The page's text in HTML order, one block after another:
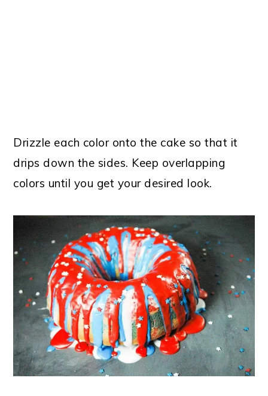
Drizzle each color onto the cake so that it
drips down the sides. Keep overlapping
colors until you get your desired look.